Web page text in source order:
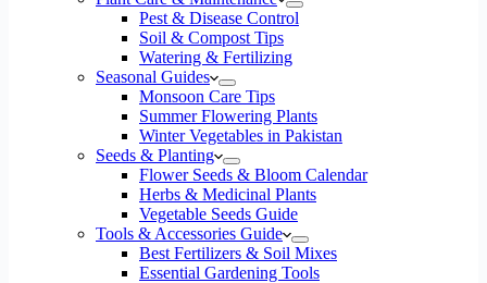
Pest & Disease Control
Soil & Compost Tips
Watering & Fertilizing
Seasonal Guides
Monsoon Care Tips
Summer Flowering Plants
Winter Vegetables in Pakistan
Seeds & Planting
Flower Seeds & Bloom Calendar
Herbs & Medicinal Plants
Vegetable Seeds Guide
Tools & Accessories Guide
Best Fertilizers & Soil Mixes
Essential Gardening Tools